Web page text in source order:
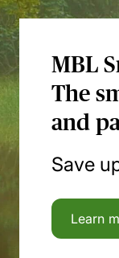
MBL
The
and
Save
Learn